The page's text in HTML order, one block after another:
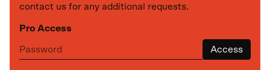
contact us for any additional requests.
Pro Access
Access
Next representation